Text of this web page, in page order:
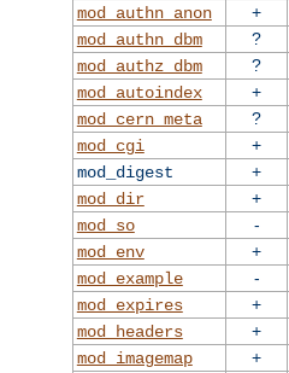
mod_authn_anon
+
mod_authn_dbm
?
mod_authz_dbm
?
mod_autoindex
+
mod_cern_meta
?
mod_cgi
+
mod_digest
+
mod_dir
+
mod_so
-
mod_env
+
mod_example
-
mod_expires
+
mod_headers
+
mod_imagemap
+